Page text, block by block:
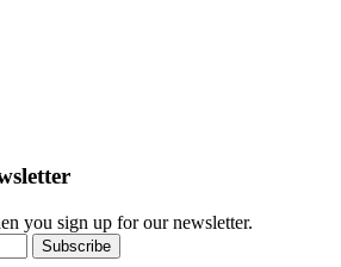
you sign up for our newsletter.
Subscribe